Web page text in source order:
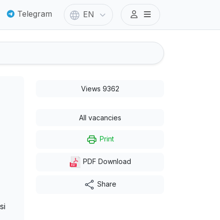
Telegram EN
Views 9362
All vacancies
Print
PDF Download
Share